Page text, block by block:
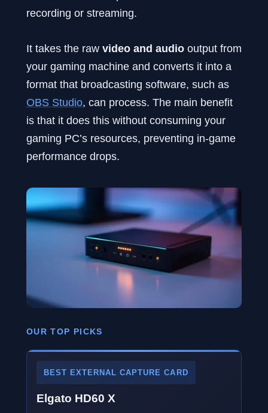
recording or streaming.
It takes the raw video and audio output from
your gaming machine and converts it into a
format that broadcasting software, such as
OBS Studio, can process. The main benefit
is that it does this without consuming your
gaming PC’s resources, preventing in-game
performance drops.
OUR TOP PICKS
BEST EXTERNAL CAPTURE CARD
Elgato HD60 X